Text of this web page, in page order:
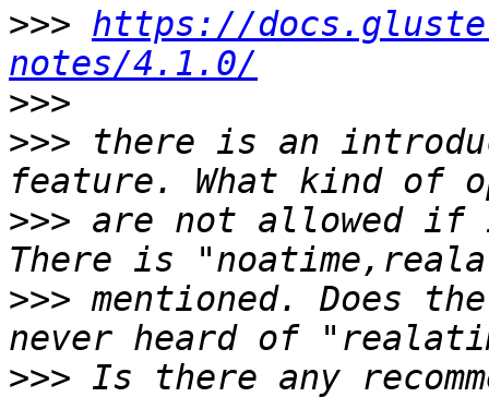
>>> https://
notes/4.1.0/
>>>
>>> there is an
>>> are not allowed if I
>>> mentioned. Does
>>> Is there any